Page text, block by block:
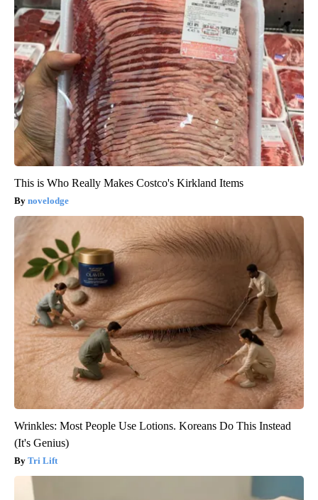
This is Who Really Makes Costco's Kirkland Items
novelodge
Wrinkles: Most People Use Lotions. Koreans Do This Instead
(It's Genius)
Tri Lift